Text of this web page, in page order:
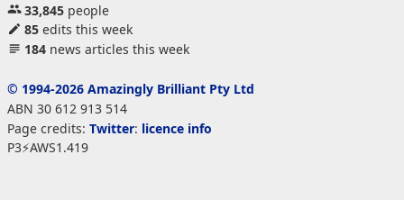
33,845people
85edits this week
184news articles this week
© 1994-2026 Amazingly Brilliant Pty Ltd
ABN 30 612 913 514
Page credits: Twitter: licence info
P3⚡AWS1.419